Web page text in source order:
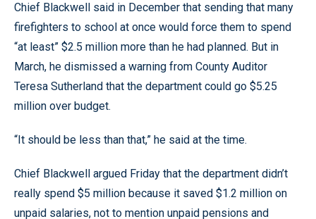
Chief Blackwell said in December that sending that many
firefighters to school at once would force them to spend
“at least” $2.5 million more than he had planned. But in
March, he dismissed a warning from County Auditor
Teresa Sutherland that the department could go $5.25
million over budget.
“It should be less than that,” he said at the time.
Chief Blackwell argued Friday that the department didn’t
really spend $5 million because it saved $1.2 million on
unpaid salaries, not to mention unpaid pensions and